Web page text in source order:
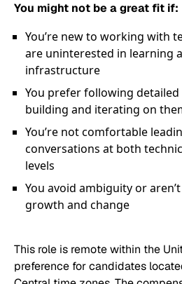
You might not be a great fit if:
You’re new to working with
are uninterested in learning
infrastructure
You prefer following
building and iterating on
You’re not comfortable
conversations at both
levels
You avoid ambiguity or
growth and change
This role is remote within the
preference for candidates